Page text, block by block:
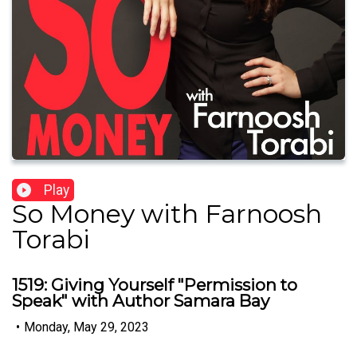
Play
So Money with Farnoosh
Torabi
1519: Giving Yourself "Permission to
Speak" with Author Samara Bay
• Monday, May 29, 2023